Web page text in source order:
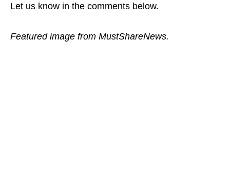
Let us know in the comments below.
Featured image from MustShareNews.